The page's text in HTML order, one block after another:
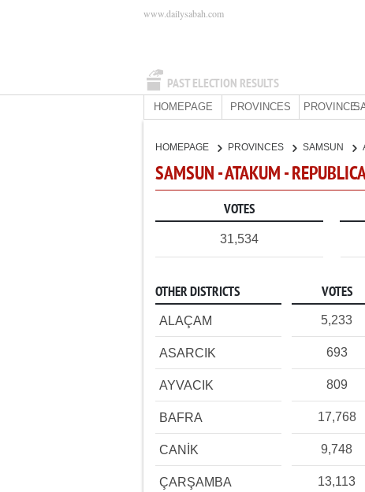
PAST ELECTION RESULTS
www.dailysabah.com
HOMEPAGE PROVINCES PROVINCE:
HOMEPAGE PROVINCES SAMSUN
SAMSUN - ATAKUM -
VOTES
31,534
OTHER DISTRICTS VOTES
ALAÇAM 5,233
ASARCIK 693
AYVACIK 809
BAFRA 17,768
CANİK 9,748
ÇARŞAMBA 13,113